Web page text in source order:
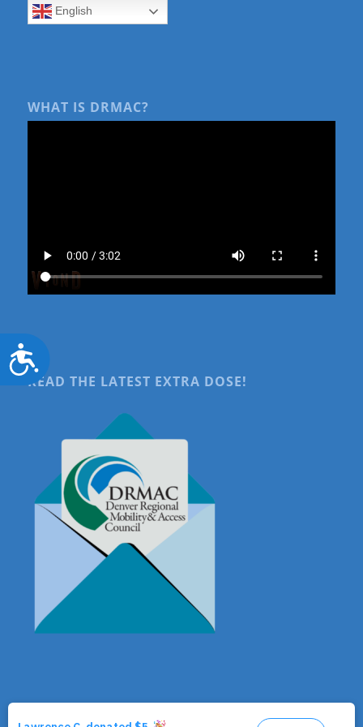
Accessibility
English
WHAT IS DRMAC?
READ THE LATEST EXTRA DOSE!